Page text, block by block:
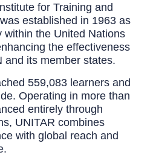
for Training and
established in 1963 as
within the United Nations
the effectiveness
and its member states.
559,083 learners and
Operating in more than
entirely through
UNITAR combines
with global reach and